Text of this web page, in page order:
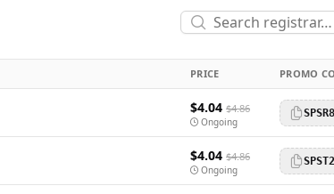
PRICE PROMO
$4.04 $4.86
Ongoing
$4.04 $4.86
Ongoing